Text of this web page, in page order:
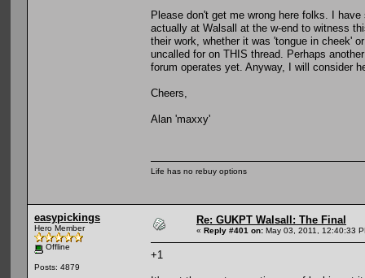
Please don't get me wrong here folks. I
actually at Walsall at the w-end to witness
their work, whether it was 'tongue in cheek'
uncalled for on THIS thread. Perhaps
forum operates yet. Anyway, I will consider
Cheers,
Alan 'maxxy'
Life has no rebuy options
easypickings
Hero Member
Offline
Posts: 4879
Re: GUKPT Walsall: The Final
« Reply #401 on: May 03, 2011, 12:40:33
+1